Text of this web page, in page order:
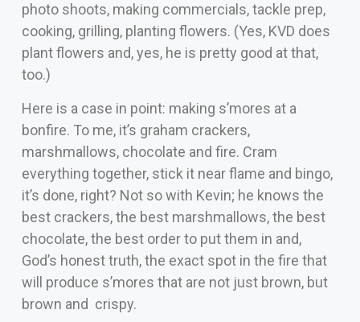
photo shoots, making commercials, tackle prep,
cooking, grilling, planting flowers. (Yes, KVD does
plant flowers and, yes, he is pretty good at that,
too.)
Here is a case in point: making s’mores at a
bonfire. To me, it’s graham crackers,
marshmallows, chocolate and fire. Cram
everything together, stick it near flame and bingo,
it’s done, right? Not so with Kevin; he knows the
best crackers, the best marshmallows, the best
chocolate, the best order to put them in and,
God’s honest truth, the exact spot in the fire that
will produce s’mores that are not just brown, but
brown and crispy.